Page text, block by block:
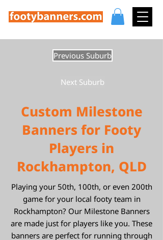
Previous Suburb
Next Suburb
Custom Milestone
Banners for Footy
Players in
Rockhampton, QLD
Playing your 50th, 100th, or even 200th
game for your local footy team in
Rockhampton? Our Milestone Banners
are made just for players like you. These
banners are perfect for running through